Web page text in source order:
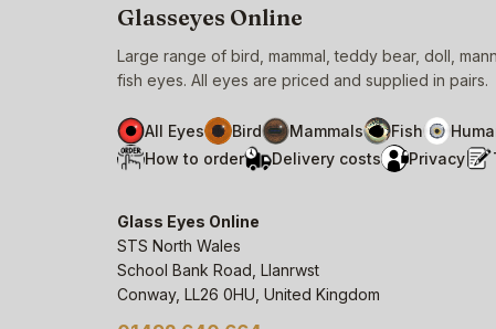
Glasseyes Online
Large range of bird, mammal, teddy bear, doll,
fish eyes. All eyes are priced and supplied in pairs.
All Eyes Bird Mammals Fish
How to order
Delivery costs Privacy
Glass Eyes Online
STS North Wales
School Bank Road, Llanrwst
Conway, LL26 0HU, United Kingdom